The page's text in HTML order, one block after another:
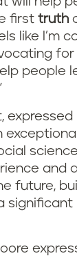
first truth
like I’m
for
people
and
future,